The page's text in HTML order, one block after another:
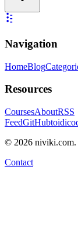
Navigation
HomeBlog
Resources
CoursesAboutRSS
FeedGitHub
© 2026 niviki.com.
Contact